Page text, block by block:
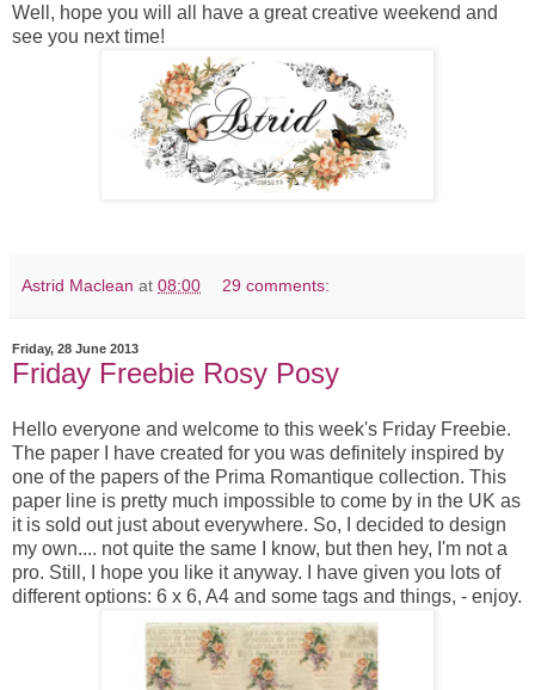
Well, hope you will all have a great creative weekend and
see you next time!
Astrid Maclean at 08:00 29 comments:
Friday, 28 June 2013
Friday Freebie Rosy Posy
Hello everyone and welcome to this week's Friday Freebie.
The paper I have created for you was definitely inspired by
one of the papers of the Prima Romantique collection. This
paper line is pretty much impossible to come by in the UK as
it is sold out just about everywhere. So, I decided to design
my own.... not quite the same I know, but then hey, I'm not a
pro. Still, I hope you like it anyway. I have given you lots of
different options: 6 x 6, A4 and some tags and things, - enjoy.